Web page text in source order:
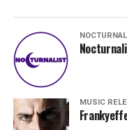
MUSIC